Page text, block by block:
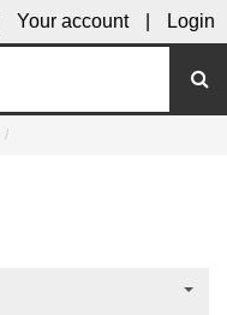
Your account Login